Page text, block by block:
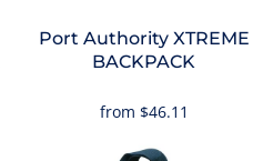
Port Authority XTREME
BACKPACK
from $46.11